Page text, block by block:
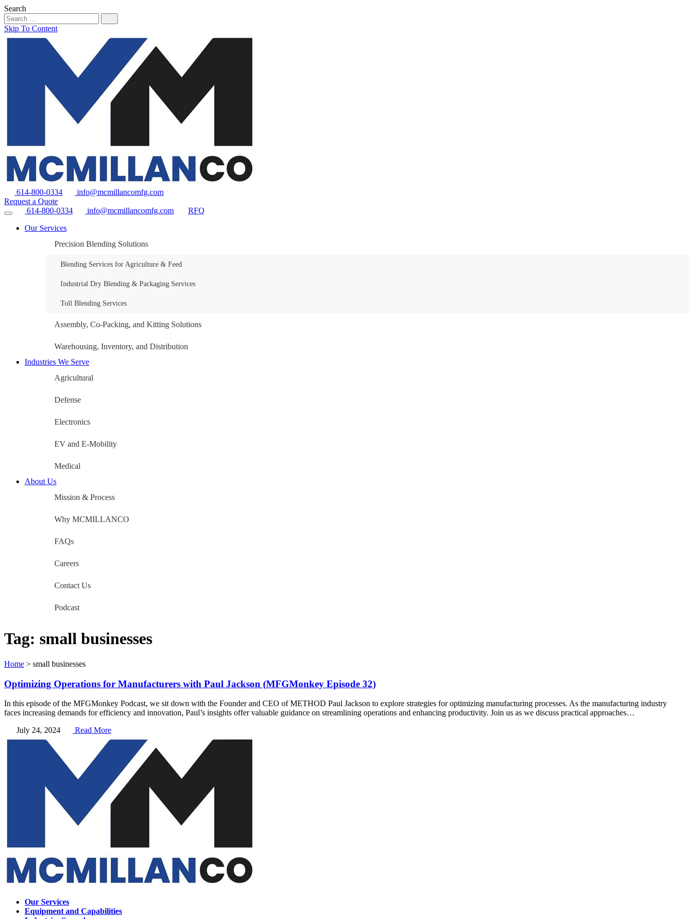
Search
Skip To Content
614-800-0334
info@mcmillancomfg.com
Request a Quote
614-800-0334
info@mcmillancomfg.com
RFQ
Our Services
Precision Blending Solutions
Blending Services for Agriculture & Feed
Industrial Dry Blending & Packaging Services
Toll Blending Services
Assembly, Co-Packing, and Kitting Solutions
Warehousing, Inventory, and Distribution
Industries We Serve
Agricultural
Defense
Electronics
EV and E-Mobility
Medical
About Us
Mission & Process
Why MCMILLANCO
FAQs
Careers
Contact Us
Podcast
Tag: small businesses
Home > small businesses
Optimizing Operations for Manufacturers with Paul Jackson (MFGMonkey Episode 32)
In this episode of the MFGMonkey Podcast, we sit down with the Founder and CEO of METHOD Paul Jackson to explore strategies for optimizing manufacturing processes. As the manufacturing industry
faces increasing demands for efficiency and innovation, Paul’s insights offer valuable guidance on streamlining operations and enhancing productivity. Join us as we discuss practical approaches…
July 24, 2024
Read More
Our Services
Equipment and Capabilities